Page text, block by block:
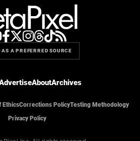
AS A PREFERRED SOURCE
AboutArchives
EthicsCorrections PolicyTesting Methodology
Privacy Policy